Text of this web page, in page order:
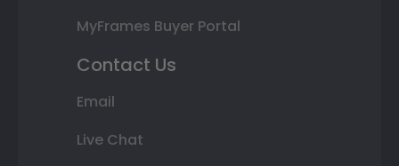
MyFrames Buyer Portal
Contact Us
Email
Live Chat